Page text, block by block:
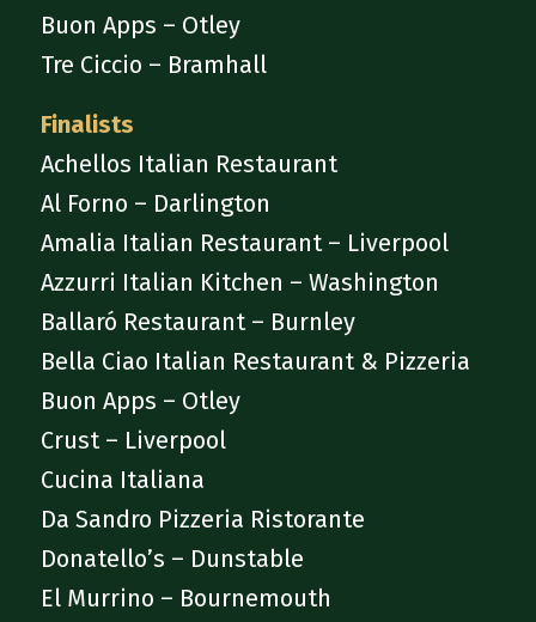
Buon Apps – Otley
Tre Ciccio – Bramhall
Finalists
Achellos Italian Restaurant
Al Forno – Darlington
Amalia Italian Restaurant – Liverpool
Azzurri Italian Kitchen – Washington
Ballaró Restaurant – Burnley
Bella Ciao Italian Restaurant & Pizzeria
Buon Apps – Otley
Crust – Liverpool
Cucina Italiana
Da Sandro Pizzeria Ristorante
Donatello’s – Dunstable
El Murrino – Bournemouth